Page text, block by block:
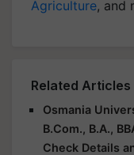
Agriculture, and
Related Articles
Osmania
B.Com., B.A.,
Check Details